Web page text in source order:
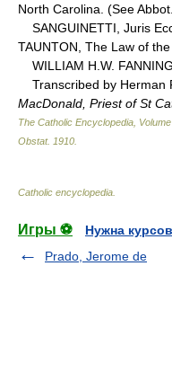
North Carolina. (See
SANGUINETTI, Juris
TAUNTON, The Law of
WILLIAM H.W. FANNING
Transcribed by Herman
MacDonald, Priest of St
The Catholic Encyclopedia,
Obstat. 1910
Catholic encyclopedia
Игры ⚽
Нужна
Prado, Jerome de